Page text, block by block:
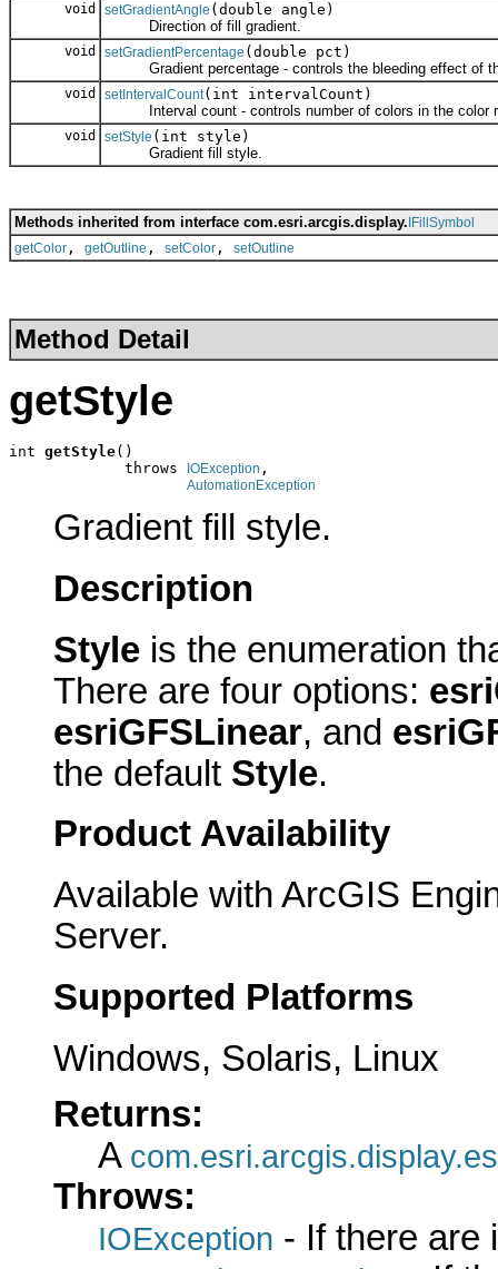
void setGradientAngle (double angle)
Direction of fill gradient.
void setGradientPercentage (double pct)
Gradient percentage - controls the bleeding effect of
void setIntervalCount(int intervalCount)
Interval count - controls number of colors in the color
void setStyle (int style)
Gradient fill style.
Methods inherited from interface com.esri.arcgis.display. IFillSymbol
getColor , getOutline , setColor , setOutline
Method Detail
getStyle
int getStyle()
             throws
IOException ,
AutomationException
Gradient fill style.
Description
Style is the enumeration
There are four options:
esriGFSLinear, and
the default Style.
Product Availability
Available with ArcGIS
Server.
Supported Platforms
Windows, Solaris, Linux
Returns:
A
Throws:
IOException - If there are